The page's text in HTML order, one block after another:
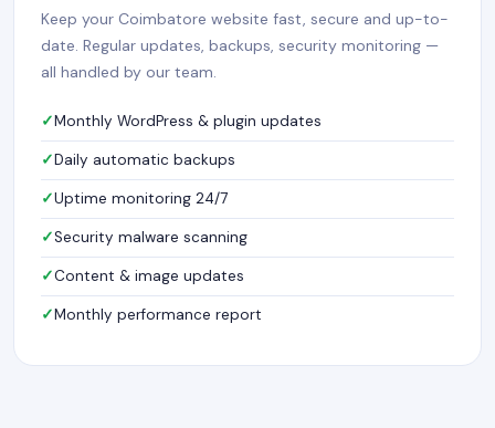
Keep your Coimbatore website fast, secure and up-to-
date. Regular updates, backups, security monitoring —
all handled by our team.
Monthly WordPress & plugin updates
Daily automatic backups
Uptime monitoring 24/7
Security malware scanning
Content & image updates
Monthly performance report